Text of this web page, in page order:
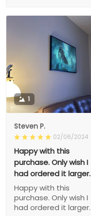
1
Steven P.
02/06/2024
Happy with this
purchase. Only wish I
had ordered it larger.
Happy with this
purchase. Only wish I
had ordered it larger.